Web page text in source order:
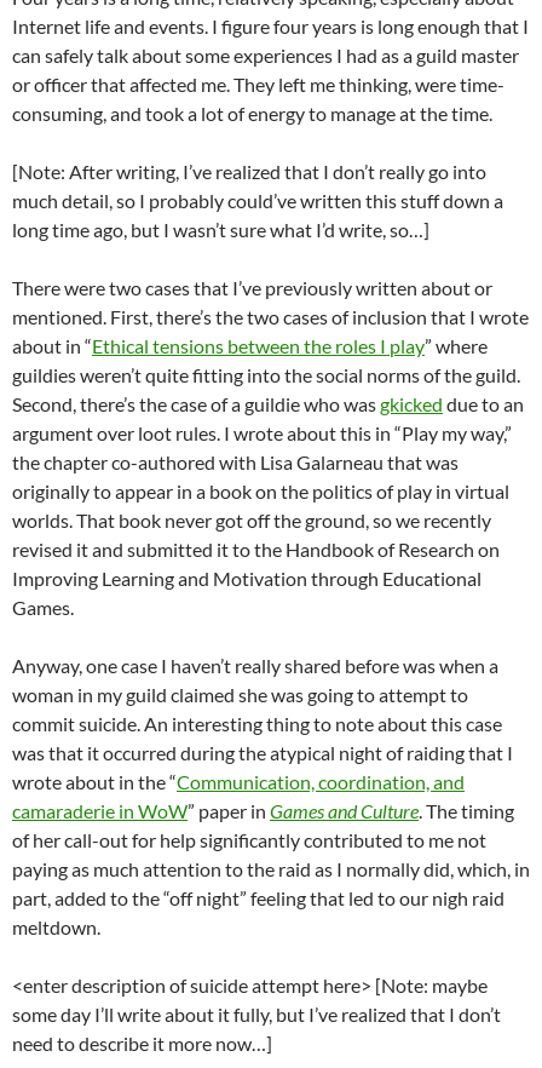
Internet life and events. I figure four years is long enough that I
can safely talk about some experiences I had as a guild master
or officer that affected me. They left me thinking, were time-
consuming, and took a lot of energy to manage at the time.
[Note: After writing, I’ve realized that I don’t really go into
much detail, so I probably could’ve written this stuff down a
long time ago, but I wasn’t sure what I’d write, so…]
There were two cases that I’ve previously written about or
mentioned. First, there’s the two cases of inclusion that I wrote
about in “Ethical tensions between the roles I play” where
guildies weren’t quite fitting into the social norms of the guild.
Second, there’s the case of a guildie who wasgkicked due to an
argument over loot rules. I wrote about this in “Play my way,”
the chapter co-authored with Lisa Galarneau that was
originally to appear in a book on the politics of play in virtual
worlds. That book never got off the ground, so we recently
revised it and submitted it to the Handbook of Research on
Improving Learning and Motivation through Educational
Games.
Anyway, one case I haven’t really shared before was when a
woman in my guild claimed she was going to attempt to
commit suicide. An interesting thing to note about this case
was that it occurred during the atypical night of raiding that I
wrote about in the “Communication, coordination, and
camaraderie in WoW” paper in Games and Culture. The timing
of her call-out for help significantly contributed to me not
paying as much attention to the raid as I normally did, which, in
part, added to the “off night” feeling that led to our nigh raid
meltdown.
<enter description of suicide attempt here> [Note: maybe
some day I’ll write about it fully, but I’ve realized that I don’t
need to describe it more now…]